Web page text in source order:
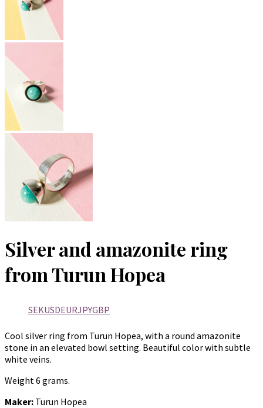
Silver and amazonite ring
from Turun Hopea
SEKUSDEURJPYGBP
Cool silver ring from Turun Hopea, with a round amazonite
stone in an elevated bowl setting. Beautiful color with subtle
white veins.
Weight 6 grams.
Maker: Turun Hopea